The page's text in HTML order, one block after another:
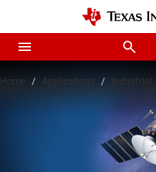
Home Applications Industrial